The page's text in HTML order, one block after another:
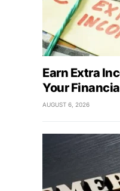
Earn Extra
Your
AUGUST 6, 2026